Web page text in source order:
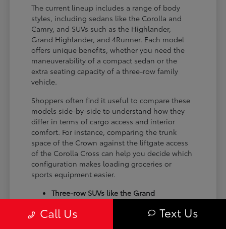
The current lineup includes a range of body
styles, including sedans like the Corolla and
Camry, and SUVs such as the Highlander,
Grand Highlander, and 4Runner. Each model
offers unique benefits, whether you need the
maneuverability of a compact sedan or the
extra seating capacity of a three-row family
vehicle.
Shoppers often find it useful to compare these
models side-by-side to understand how they
differ in terms of cargo access and interior
comfort. For instance, comparing the trunk
space of the Crown against the liftgate access
of the Corolla Cross can help you decide which
configuration makes loading groceries or
sports equipment easier.
Three-row SUVs like the Grand
cargo arrangements for families needing
Call Us Text Us